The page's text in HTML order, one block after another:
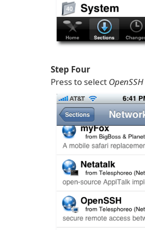
Step Four
Press to select OpenSSH